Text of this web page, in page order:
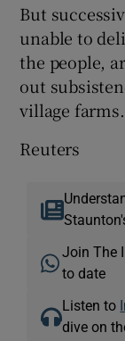
But
unable to
the people,
out
village farms.
Reuters
Join The
to date
Listen to
dive on